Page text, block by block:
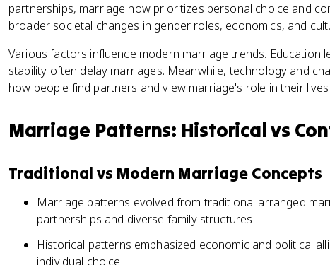
partnerships, marriage now prioritizes personal choice and
broader societal changes in gender roles, economics, and
Various factors influence modern marriage trends. Education
stability often delay marriages. Meanwhile, technology and
how people find partners and view marriage's role in their lives.
Marriage Patterns: Historical vs
Traditional vs Modern Marriage Concepts
Marriage patterns evolved from traditional arranged
partnerships and diverse family structures
Historical patterns emphasized economic and political
individual choice